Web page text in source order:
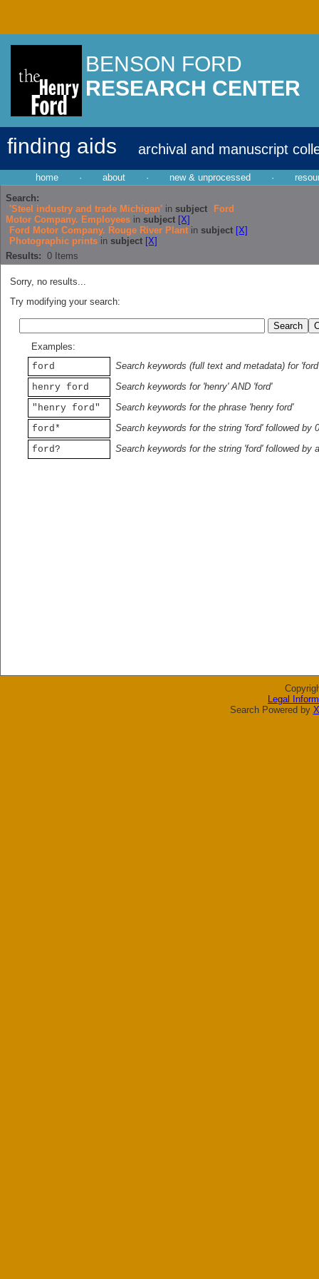
BENSON FORD
RESEARCH CENTER
finding aids archival and manuscript
home · about · new & unprocessed ·
Search:
'Steel industry and trade Michigan' in subject
Ford
Motor Company. Employees in subject [X]
Ford Motor Company. Rouge River Plant in subject [X]
Photographic prints in subject [X]
Results: 0 Items
Sorry, no results...
Try modifying your search:
Examples:
ford
Search keywords (full text and metadata) for 'ford'
henry ford
Search keywords for 'henry' AND 'ford'
"henry ford"
Search keywords for the phrase 'henry ford'
ford*
Search keywords for the string 'ford' followed by
ford?
Search keywords for the string 'ford' followed by
Legal
Search Powered by